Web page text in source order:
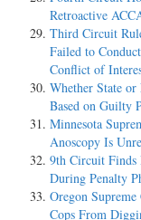
Retroactive
Third Circuit
Failed to
Conflict of
Whether State
Based on Guilty
Minnesota
Anoscopy Is
9th Circuit Finds
During Penalty
Oregon
Cops From